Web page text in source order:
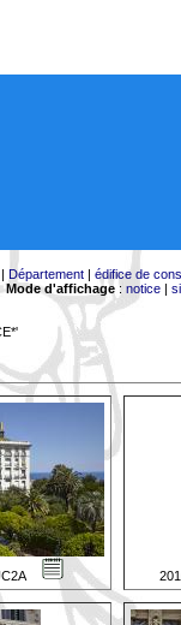
Département| édifice de
Mode d'affichage: notice|